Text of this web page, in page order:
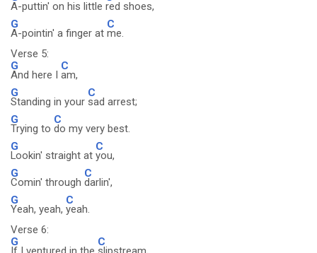
A-puttin' on his little red shoes,
G
A-pointin' a finger at
C
me.
Verse 5:
G
And here I
C
am,
G
Standing in your
C
sad arrest;
G
Trying to
C
do my very best.
G
Lookin' straight at
C
you,
G
Comin' through
C
darlin',
G
Yeah, yeah,
C
yeah.
Verse 6:
G
C